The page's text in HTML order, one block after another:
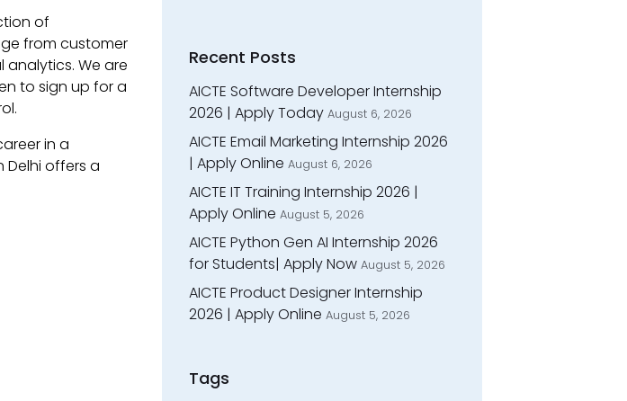
of
from customer
We are
to sign up for a
in a
Delhi offers a
Recent Posts
AICTE Software Developer Internship
2026 | Apply Today August 6, 2026
AICTE Email Marketing Internship 2026
| Apply Online August 6, 2026
AICTE IT Training Internship 2026 |
Apply Online August 5, 2026
AICTE Python Gen AI Internship 2026
for Students| Apply Now August 5, 2026
AICTE Product Designer Internship
2026 | Apply Online August 5, 2026
Tags